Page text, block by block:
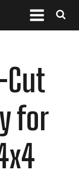
for